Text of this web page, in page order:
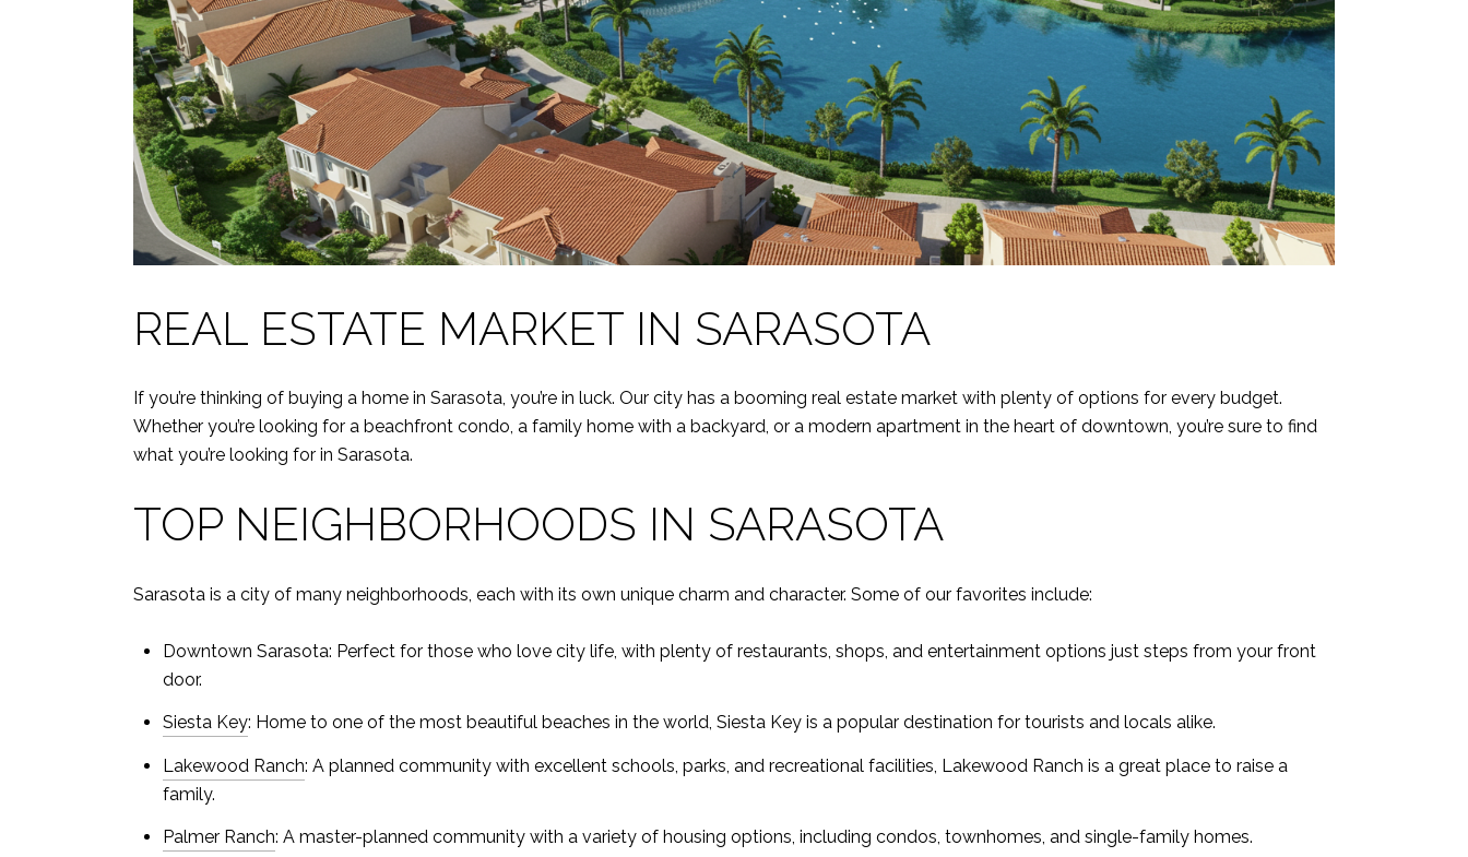
REAL ESTATE MARKET IN SARASOTA
If you’re thinking of buying a home in Sarasota, you’re in luck. Our city has a booming real estate market with plenty of options for every budget.
Whether you’re looking for a beachfront condo, a family home with a backyard, or a modern apartment in the heart of downtown, you’re sure to find
what you’re looking for in Sarasota.
TOP NEIGHBORHOODS IN SARASOTA
Sarasota is a city of many neighborhoods, each with its own unique charm and character. Some of our favorites include:
Downtown Sarasota: Perfect for those who love city life, with plenty of restaurants, shops, and entertainment options just steps from your front
door.
Siesta Key: Home to one of the most beautiful beaches in the world, Siesta Key is a popular destination for tourists and locals alike.
Lakewood Ranch: A planned community with excellent schools, parks, and recreational facilities, Lakewood Ranch is a great place to raise a
family.
Palmer Ranch: A master-planned community with a variety of housing options, including condos, townhomes, and single-family homes.